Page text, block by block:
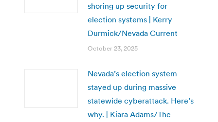
shoring up security for
election systems | Kerry
Durmick/Nevada Current
October 23, 2025
Nevada’s election system
stayed up during massive
statewide cyberattack. Here’s
why. | Kiara Adams/The